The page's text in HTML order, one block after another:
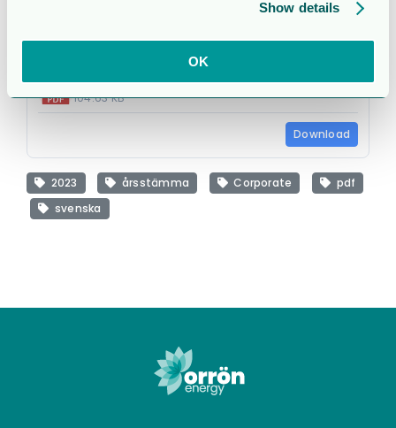
Show details
OK
104.63 KB
Download
2023 årsstämma Corporate
pdf
svenska